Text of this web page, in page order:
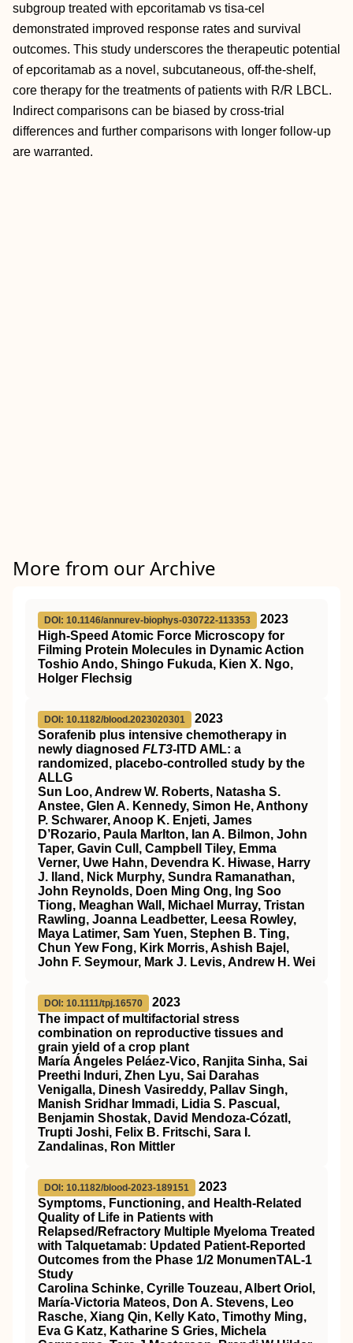
subgroup treated with epcoritamab vs tisa-cel
demonstrated improved response rates and survival
outcomes. This study underscores the therapeutic potential
of epcoritamab as a novel, subcutaneous, off-the-shelf,
core therapy for the treatments of patients with R/R LBCL.
Indirect comparisons can be biased by cross-trial
differences and further comparisons with longer follow-up
are warranted.
More from our Archive
DOI: 10.1146/annurev-biophys-030722-113353
2023
High-Speed Atomic Force Microscopy for
Filming Protein Molecules in Dynamic Action
Toshio Ando, Shingo Fukuda, Kien X. Ngo,
Holger Flechsig
DOI: 10.1182/blood.2023020301
2023
Sorafenib plus intensive chemotherapy in
newly diagnosed FLT3-ITD AML: a
randomized, placebo-controlled study by the
ALLG
Sun Loo, Andrew W. Roberts, Natasha S.
Anstee, Glen A. Kennedy, Simon He, Anthony
P. Schwarer, Anoop K. Enjeti, James
D’Rozario, Paula Marlton, Ian A. Bilmon, John
Taper, Gavin Cull, Campbell Tiley, Emma
Verner, Uwe Hahn, Devendra K. Hiwase, Harry
J. Iland, Nick Murphy, Sundra Ramanathan,
John Reynolds, Doen Ming Ong, Ing Soo
Tiong, Meaghan Wall, Michael Murray, Tristan
Rawling, Joanna Leadbetter, Leesa Rowley,
Maya Latimer, Sam Yuen, Stephen B. Ting,
Chun Yew Fong, Kirk Morris, Ashish Bajel,
John F. Seymour, Mark J. Levis, Andrew H. Wei
DOI: 10.1111/tpj.16570
2023
The impact of multifactorial stress
combination on reproductive tissues and
grain yield of a crop plant
María Ángeles Peláez‐Vico, Ranjita Sinha, Sai
Preethi Induri, Zhen Lyu, Sai Darahas
Venigalla, Dinesh Vasireddy, Pallav Singh,
Manish Sridhar Immadi, Lidia S. Pascual,
Benjamin Shostak, David Mendoza‐Cózatl,
Trupti Joshi, Felix B. Fritschi, Sara I.
Zandalinas, Ron Mittler
DOI: 10.1182/blood-2023-189151
2023
Symptoms, Functioning, and Health-Related
Quality of Life in Patients with
Relapsed/Refractory Multiple Myeloma Treated
with Talquetamab: Updated Patient-Reported
Outcomes from the Phase 1/2 MonumenTAL-1
Study
Carolina Schinke, Cyrille Touzeau, Albert Oriol,
María-Victoria Mateos, Don A. Stevens, Leo
Rasche, Xiang Qin, Kelly Kato, Timothy Ming,
Eva G Katz, Katharine S Gries, Michela